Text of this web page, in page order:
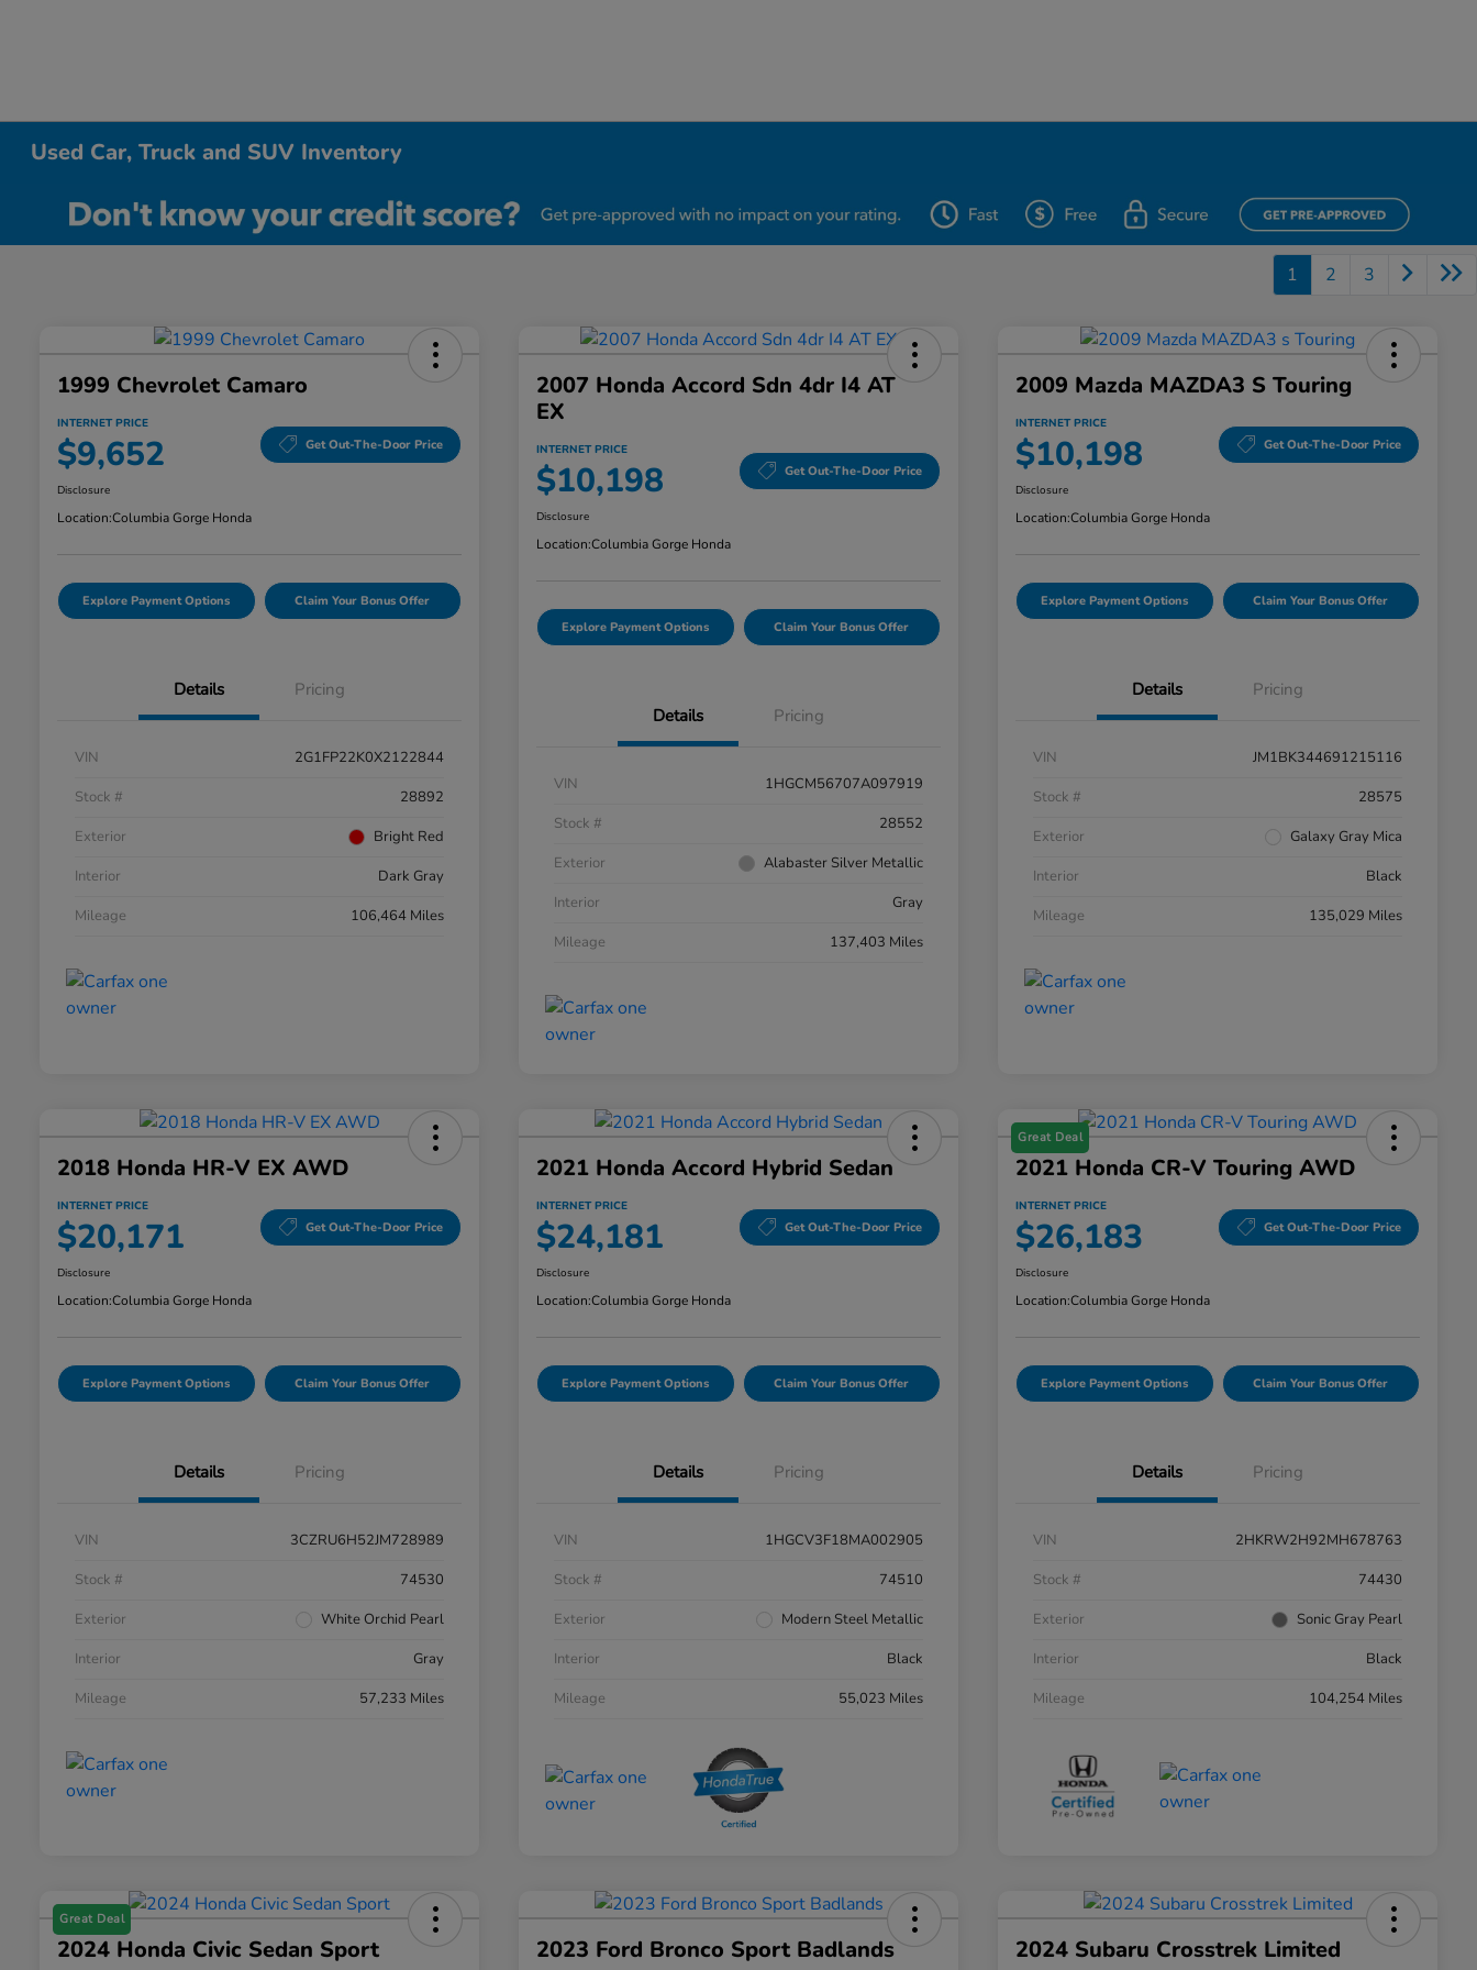
Used Car, Truck and SUV Inventory
1 2 3
1999 Chevrolet Camaro
INTERNET PRICE
$9,652 Get Out-The-Door Price
Disclosure
Location:Columbia Gorge Honda
Explore Payment Options Claim Your Bonus Offer
Details Pricing
VIN
2G1FP22K0X2122844
Stock #
28892
Exterior
Bright Red
Interior
Dark Gray
Mileage
106,464 Miles
2007 Honda Accord Sdn 4dr I4 AT
EX
INTERNET PRICE
$10,198 Get Out-The-Door Price
Disclosure
Location:Columbia Gorge Honda
Explore Payment Options Claim Your Bonus Offer
Details Pricing
VIN
1HGCM56707A097919
Stock #
28552
Exterior
Alabaster Silver Metallic
Interior
Gray
Mileage
137,403 Miles
2009 Mazda MAZDA3 S Touring
INTERNET PRICE
$10,198 Get Out-The-Door Price
Disclosure
Location:Columbia Gorge Honda
Explore Payment Options Claim Your Bonus Offer
Details Pricing
VIN
JM1BK344691215116
Stock #
28575
Exterior
Galaxy Gray Mica
Interior
Black
Mileage
135,029 Miles
2018 Honda HR-V EX AWD
INTERNET PRICE
$20,171 Get Out-The-Door Price
Disclosure
Location:Columbia Gorge Honda
Explore Payment Options Claim Your Bonus Offer
Details Pricing
VIN
3CZRU6H52JM728989
Stock #
74530
Exterior
White Orchid Pearl
Interior
Gray
Mileage
57,233 Miles
2021 Honda Accord Hybrid Sedan
INTERNET PRICE
$24,181 Get Out-The-Door Price
Disclosure
Location:Columbia Gorge Honda
Explore Payment Options Claim Your Bonus Offer
Details Pricing
VIN
1HGCV3F18MA002905
Stock #
74510
Exterior
Modern Steel Metallic
Interior
Black
Mileage
55,023 Miles
Great Deal
2021 Honda CR-V Touring AWD
INTERNET PRICE
$26,183 Get Out-The-Door Price
Disclosure
Location:Columbia Gorge Honda
Explore Payment Options Claim Your Bonus Offer
Details Pricing
VIN
2HKRW2H92MH678763
Stock #
74430
Exterior
Sonic Gray Pearl
Interior
Black
Mileage
104,254 Miles
Great Deal
2024 Honda Civic Sedan Sport 2023 Ford Bronco Sport Badlands 2024 Subaru Crosstrek Limited